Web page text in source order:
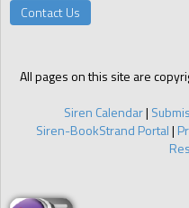
Contact Us
All pages on this site are
Siren Calendar|
Siren-BookStrand Portal|